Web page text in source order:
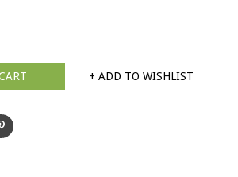
+ ADD TO WISHLIST